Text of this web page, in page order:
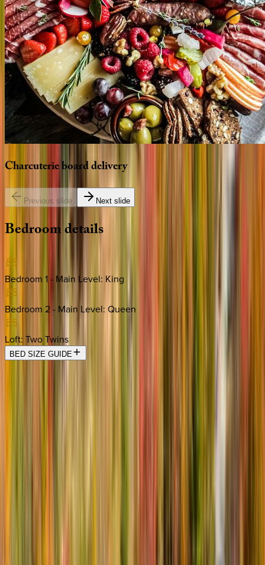
Charcuterieboarddelivery
Previous slide Next slide
Bedroomdetails
Bedroom 1 - Main Level: King
Bedroom 2 - Main Level: Queen
Loft: Two Twins
BED SIZE GUIDE